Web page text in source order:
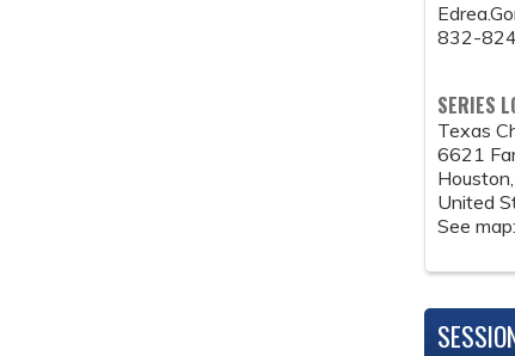
832-
SERIES
Texas
6621
Houston
United
See